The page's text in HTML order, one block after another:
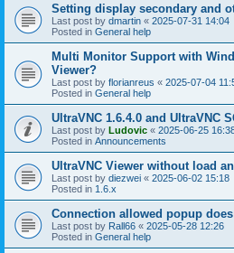
Setting display secondary and
Last post by dmartin « 2025-07-31 14:04
Posted in General help
Multi Monitor Support with
Viewer?
Last post by florianreus « 2025-07-04
Posted in General help
UltraVNC 1.6.4.0 and UltraVNC
Last post by Ludovic « 2025-06-25
Posted in Announcements
UltraVNC Viewer without load
Last post by diezwei « 2025-06-02 15:18
Posted in 1.6.x
Connection allowed popup
Last post by Rall66 « 2025-05-28 12:26
Posted in General help